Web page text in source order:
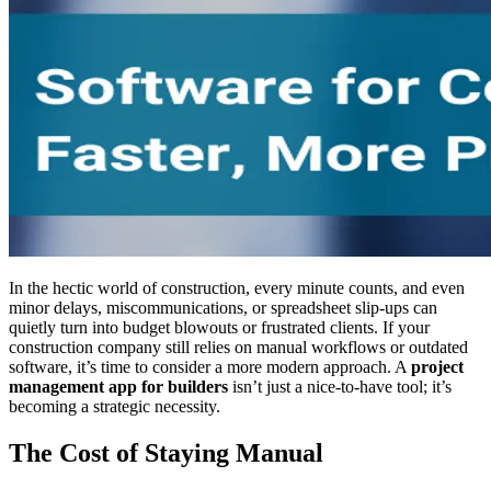
In the hectic world of construction, every minute counts, and even
minor delays, miscommunications, or spreadsheet slip-ups can
quietly turn into budget blowouts or frustrated clients. If your
construction company still relies on manual workflows or outdated
software, it’s time to consider a more modern approach. A project
management app for builders isn’t just a nice-to-have tool; it’s
becoming a strategic necessity.
The Cost of Staying Manual